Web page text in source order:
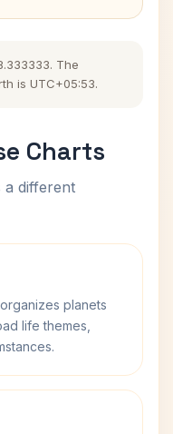
The
is UTC+05:53.
Charts
a different
planets
life themes,